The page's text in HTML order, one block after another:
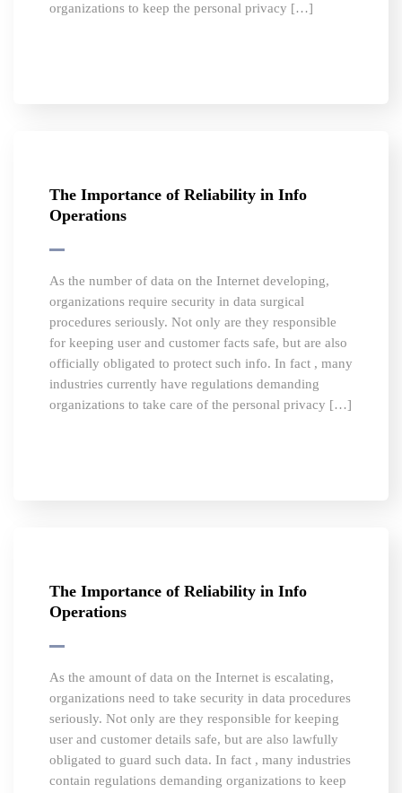
organizations to keep the personal privacy […]
The Importance of Reliability in Info
Operations
As the number of data on the Internet developing,
organizations require security in data surgical
procedures seriously. Not only are they responsible
for keeping user and customer facts safe, but are also
officially obligated to protect such info. In fact , many
industries currently have regulations demanding
organizations to take care of the personal privacy […]
The Importance of Reliability in Info
Operations
As the amount of data on the Internet is escalating,
organizations need to take security in data procedures
seriously. Not only are they responsible for keeping
user and customer details safe, but are also lawfully
obligated to guard such data. In fact , many industries
contain regulations demanding organizations to keep